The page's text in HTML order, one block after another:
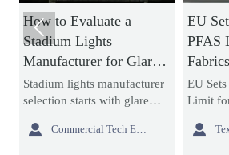
a
for Glare
Uniform
manufacturer
with glare
Commercial Tech Editor
EU Sets 0.01 mg/m²
PFAS Limit for Bridal
Fabrics
EU Sets 0.01 mg/m² PFAS
Limit for Bridal Fabrics:
rule impacts bridal gowns,
 Textile Industry Analyst
